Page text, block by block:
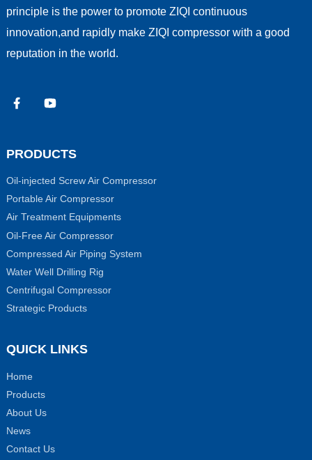
principle is the power to promote ZIQI continuous
innovation,and rapidly make ZIQI compressor with a good
reputation in the world.
PRODUCTS
Oil-injected Screw Air Compressor
Portable Air Compressor
Air Treatment Equipments
Oil-Free Air Compressor
Compressed Air Piping System
Water Well Drilling Rig
Centrifugal Compressor
Strategic Products
QUICK LINKS
Home
Products
About Us
News
Contact Us